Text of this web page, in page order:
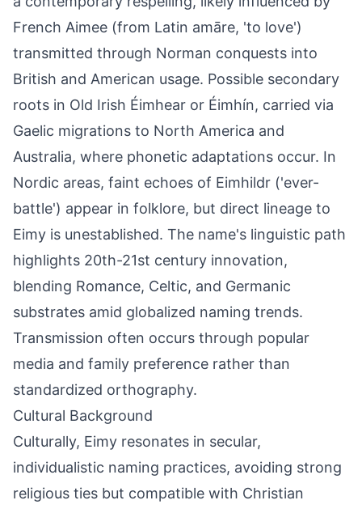
French Aimee (from Latin amāre, 'to love')
transmitted through Norman conquests into
British and American usage. Possible secondary
roots in Old Irish Éimhear or Éimhín, carried via
Gaelic migrations to North America and
Australia, where phonetic adaptations occur. In
Nordic areas, faint echoes of Eimhildr ('ever-
battle') appear in folklore, but direct lineage to
Eimy is unestablished. The name's linguistic path
highlights 20th-21st century innovation,
blending Romance, Celtic, and Germanic
substrates amid globalized naming trends.
Transmission often occurs through popular
media and family preference rather than
standardized orthography.
Cultural Background
Culturally, Eimy resonates in secular,
individualistic naming practices, avoiding strong
religious ties but compatible with Christian